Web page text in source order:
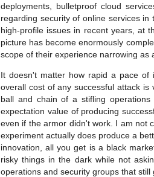
deployments, bulletproof cloud
regarding security of online services
high-profile issues in recent years, at
picture has become enormously
scope of their experience narrowing as
It doesn't matter how rapid a pace
overall cost of any successful attack
ball and chain of a stifling
expectation value of producing
even if the armor didn't work. I am not
experiment actually does produce a
innovation, all you get is a black
risky things in the dark while not
operations and security groups that still